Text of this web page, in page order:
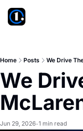
Home Posts We Drive
We
Jun 29, 2026•1 min read